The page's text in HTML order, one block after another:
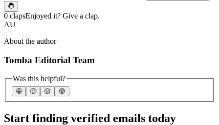
0 clapsEnjoyed it? Give a clap.
AU
About the author
Tomba Editorial Team
Was this helpful?
🤩 🙂 ☹️ 😰
Start finding verified emails today